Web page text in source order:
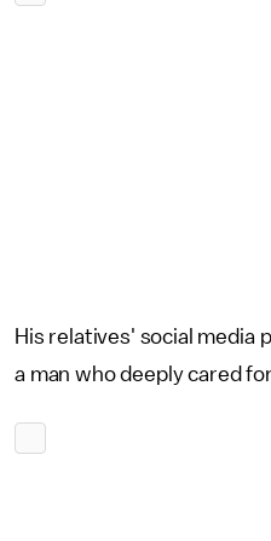
His relatives' social media
a man who deeply cared